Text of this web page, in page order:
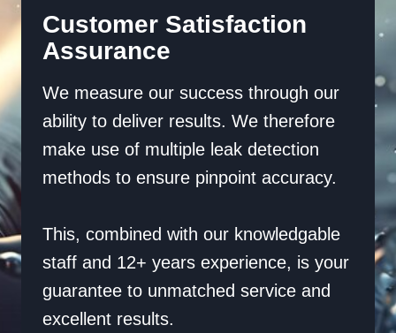
Customer Satisfaction
Assurance
We measure our success through our
ability to deliver results. We therefore
make use of multiple leak detection
methods to ensure pinpoint accuracy.
This, combined with our knowledgable
staff and 12+ years experience, is your
guarantee to unmatched service and
excellent results.